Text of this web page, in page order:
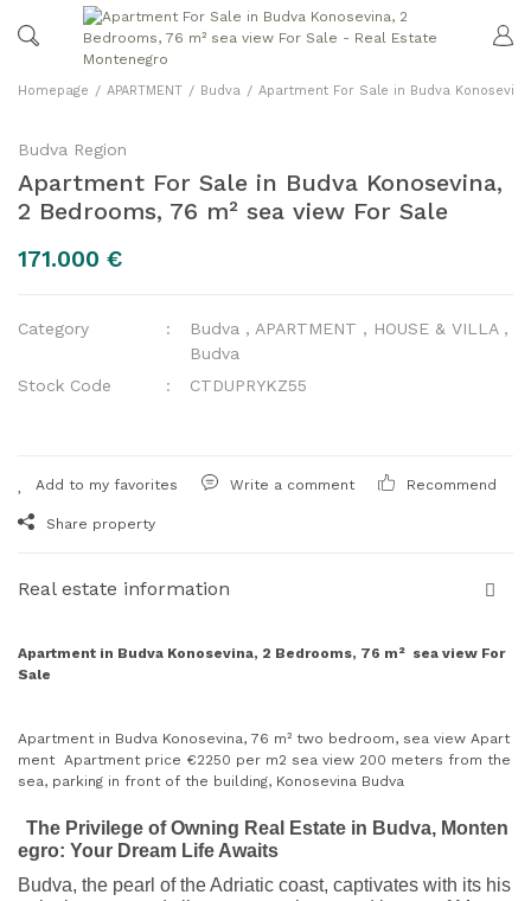
Homepage APARTMENT Budva Apartment For Sale in Budva
Budva Region
Apartment For Sale in Budva Konosevina,
2 Bedrooms, 76 m² sea view For Sale
171.000 €
Category Budva , APARTMENT , HOUSE & VILLA ,
Budva
Stock Code
CTDUPRYKZ55
Write a comment Recommend
Share property
Real estate information
Apartment in Budva Konosevina, 2 Bedrooms, 76 m² sea view For
Sale
Apartment in Budva Konosevina, 76 m² two bedroom, sea view Apart
ment Apartment price €2250 per m2 sea view 200 meters from the
sea, parking in front of the building, Konosevina Budva
The Privilege of Owning Real Estate in Budva, Monten
egro: Your Dream Life Awaits
Budva, the pearl of the Adriatic coast, captivates with its his